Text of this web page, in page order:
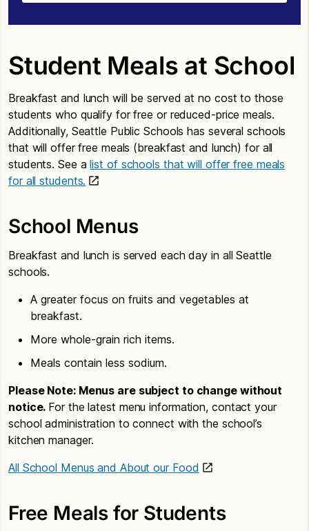
Student Meals at School
Breakfast and lunch will be served at no cost to those
students who qualify for free or reduced-price meals.
Additionally, Seattle Public Schools has several schools
that will offer free meals (breakfast and lunch) for all
students. See alist of schools that will offer free meals
for all students.
School Menus
Breakfast and lunch is served each day in all Seattle
schools.
A greater focus on fruits and vegetables at
breakfast.
More whole-grain rich items.
Meals contain less sodium.
Please Note: Menus are subject to change without
notice. For the latest menu information, contact your
school administration to connect with the school’s
kitchen manager.
All School Menus and About our Food
Free Meals for Students